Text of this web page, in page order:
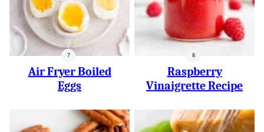
Air Fryer Boiled
Eggs
Raspberry
Vinaigrette Recipe